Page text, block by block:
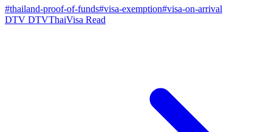
#thailand-proof-of-funds#visa-exemption#visa-on-arrival
DTV DTVThaiVisa Read